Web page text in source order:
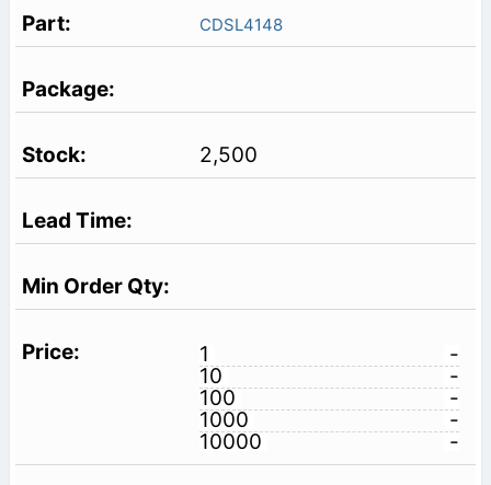
CDSL4148
2,500
1
-
10
-
100
-
1000
-
10000
-